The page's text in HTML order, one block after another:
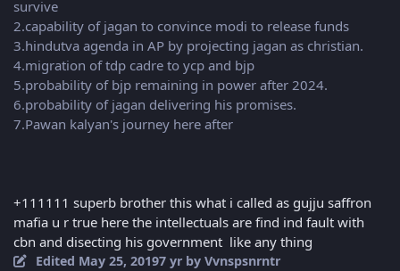
survive
2.capability of jagan to convince modi to release funds
3.hindutva agenda in AP by projecting jagan as christian.
4.migration of tdp cadre to ycp and bjp
5.probability of bjp remaining in power after 2024.
6.probability of jagan delivering his promises.
7.Pawan kalyan's journey here after
+111111 superb brother this what i called as gujju saffron
mafia u r true here the intellectuals are find ind fault with
cbn and disecting his government like any thing
Edited May 25, 20197 yr by Vvnspsnrntr